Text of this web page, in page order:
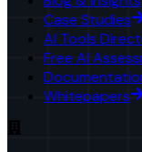
Case Studies
AI Tools
Free AI
Whitepapers